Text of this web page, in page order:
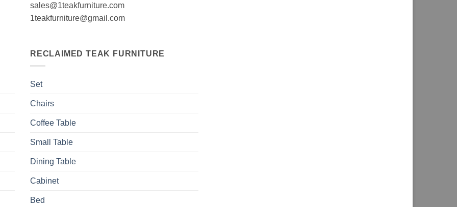
sales@1teakfurniture.com
1teakfurniture@gmail.com
RECLAIMED TEAK FURNITURE
Set
Chairs
Coffee Table
Small Table
Dining Table
Cabinet
Bed